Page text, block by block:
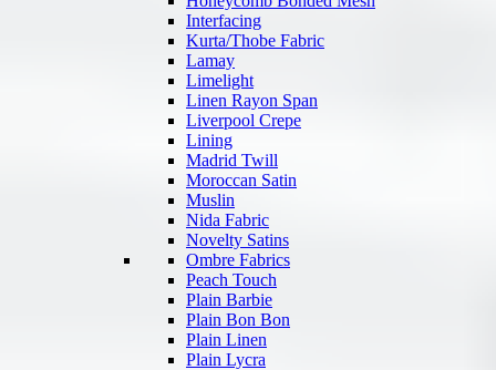
Interfacing
Kurta/Thobe Fabric
Lamay
Limelight
Linen Rayon Span
Liverpool Crepe
Lining
Madrid Twill
Moroccan Satin
Muslin
Nida Fabric
Novelty Satins
Ombre Fabrics
Peach Touch
Plain Barbie
Plain Bon Bon
Plain Linen
Plain Lycra